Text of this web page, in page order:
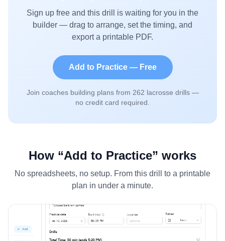
Sign up free and this drill is waiting for you in the
builder — drag to arrange, set the timing, and
export a printable PDF.
Add to Practice — Free
Join coaches building plans from 262 lacrosse drills —
no credit card required.
How “Add to Practice” works
No spreadsheets, no setup. From this drill to a printable
plan in under a minute.